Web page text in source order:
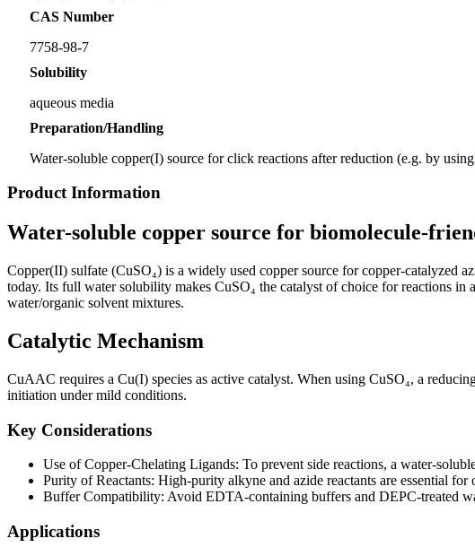
CAS Number
7758-98-7
Solubility
aqueous media
Preparation/Handling
Water-soluble copper(I) source for click reactions after reduction (e.g. by using
Product Information
Water-soluble copper source for biomolecule-
Copper(II) sulfate (CuSO₄) is a widely used copper source for copper-catalyzed
today. Its full water solubility makes CuSO₄ the catalyst of choice for reactions
water/organic solvent mixtures.
Catalytic Mechanism
CuAAC requires a Cu(I) species as active catalyst. When using CuSO₄, a
initiation under mild conditions.
Key Considerations
Use of Copper-Chelating Ligands: To prevent side reactions, a water-
Purity of Reactants: High-purity alkyne and azide reactants are essential
Buffer Compatibility: Avoid EDTA-containing buffers and DEPC-treated
Applications